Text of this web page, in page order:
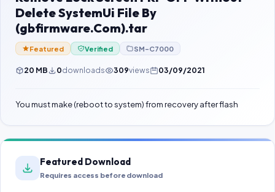
Delete SystemUi File By
(gbfirmware.Com).tar
Featured Verified SM-C7000
20 MB 0downloads 309views 03/09/2021
You must make (reboot to system) from recovery after flash
Featured Download
Requires access before download